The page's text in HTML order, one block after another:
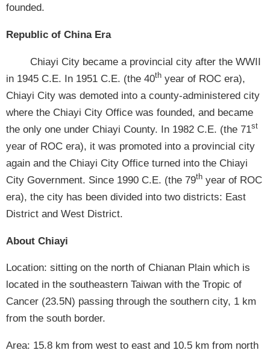
founded.
Republic of China Era
Chiayi City became a provincial city after the WWII
in 1945 C.E. In 1951 C.E. (the 40th year of ROC era),
Chiayi City was demoted into a county-administered city
where the Chiayi City Office was founded, and became
the only one under Chiayi County. In 1982 C.E. (the 71st
year of ROC era), it was promoted into a provincial city
again and the Chiayi City Office turned into the Chiayi
City Government. Since 1990 C.E. (the 79th year of ROC
era), the city has been divided into two districts: East
District and West District.
About Chiayi
Location: sitting on the north of Chianan Plain which is
located in the southeastern Taiwan with the Tropic of
Cancer (23.5N) passing through the southern city, 1 km
from the south border.
Area: 15.8 km from west to east and 10.5 km from north